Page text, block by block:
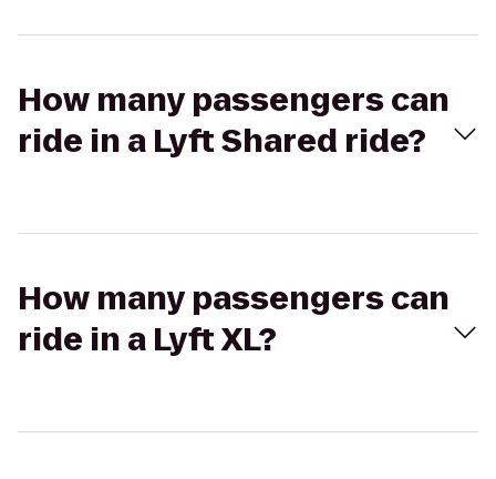
How many passengers can
ride in a Lyft Shared ride?
How many passengers can
ride in a Lyft XL?